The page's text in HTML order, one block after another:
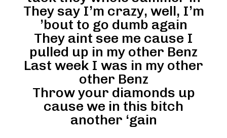
They say I’m crazy, well, I’m
’bout to go dumb again
They aint see me cause I
pulled up in my other Benz
Last week I was in my other
other Benz
Throw your diamonds up
cause we in this bitch
another ‘gain